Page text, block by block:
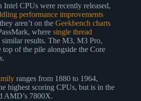
CPUs were recently released,
performance improvements
aren’t on the Geekbench charts
where single thread
similar results. The M3, M3 Pro,
of the pile alongside the Core
ranges from 1880 to 1964,
highest scoring CPUs, but is in the
AMD’s 7800X.